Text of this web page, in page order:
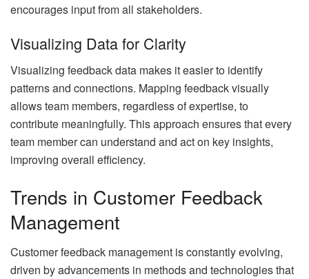
encourages input from all stakeholders.
Visualizing Data for Clarity
Visualizing feedback data makes it easier to identify
patterns and connections. Mapping feedback visually
allows team members, regardless of expertise, to
contribute meaningfully. This approach ensures that every
team member can understand and act on key insights,
improving overall efficiency.
Trends in Customer Feedback
Management
Customer feedback management is constantly evolving,
driven by advancements in methods and technologies that